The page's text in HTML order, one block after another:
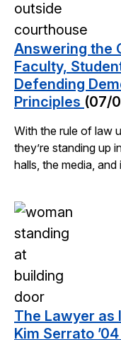
Answering the
Faculty,
Defending
Principles (07/
With the rule of law
they’re standing up
halls, the media,
The Lawyer as
Kim Serrato